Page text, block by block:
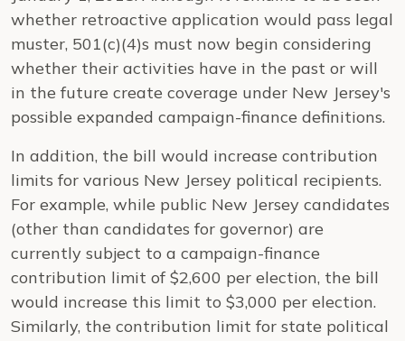
whether retroactive application would pass legal
muster, 501(c)(4)s must now begin considering
whether their activities have in the past or will
in the future create coverage under New Jersey's
possible expanded campaign-finance definitions.
In addition, the bill would increase contribution
limits for various New Jersey political recipients.
For example, while public New Jersey candidates
(other than candidates for governor) are
currently subject to a campaign-finance
contribution limit of $2,600 per election, the bill
would increase this limit to $3,000 per election.
Similarly, the contribution limit for state political